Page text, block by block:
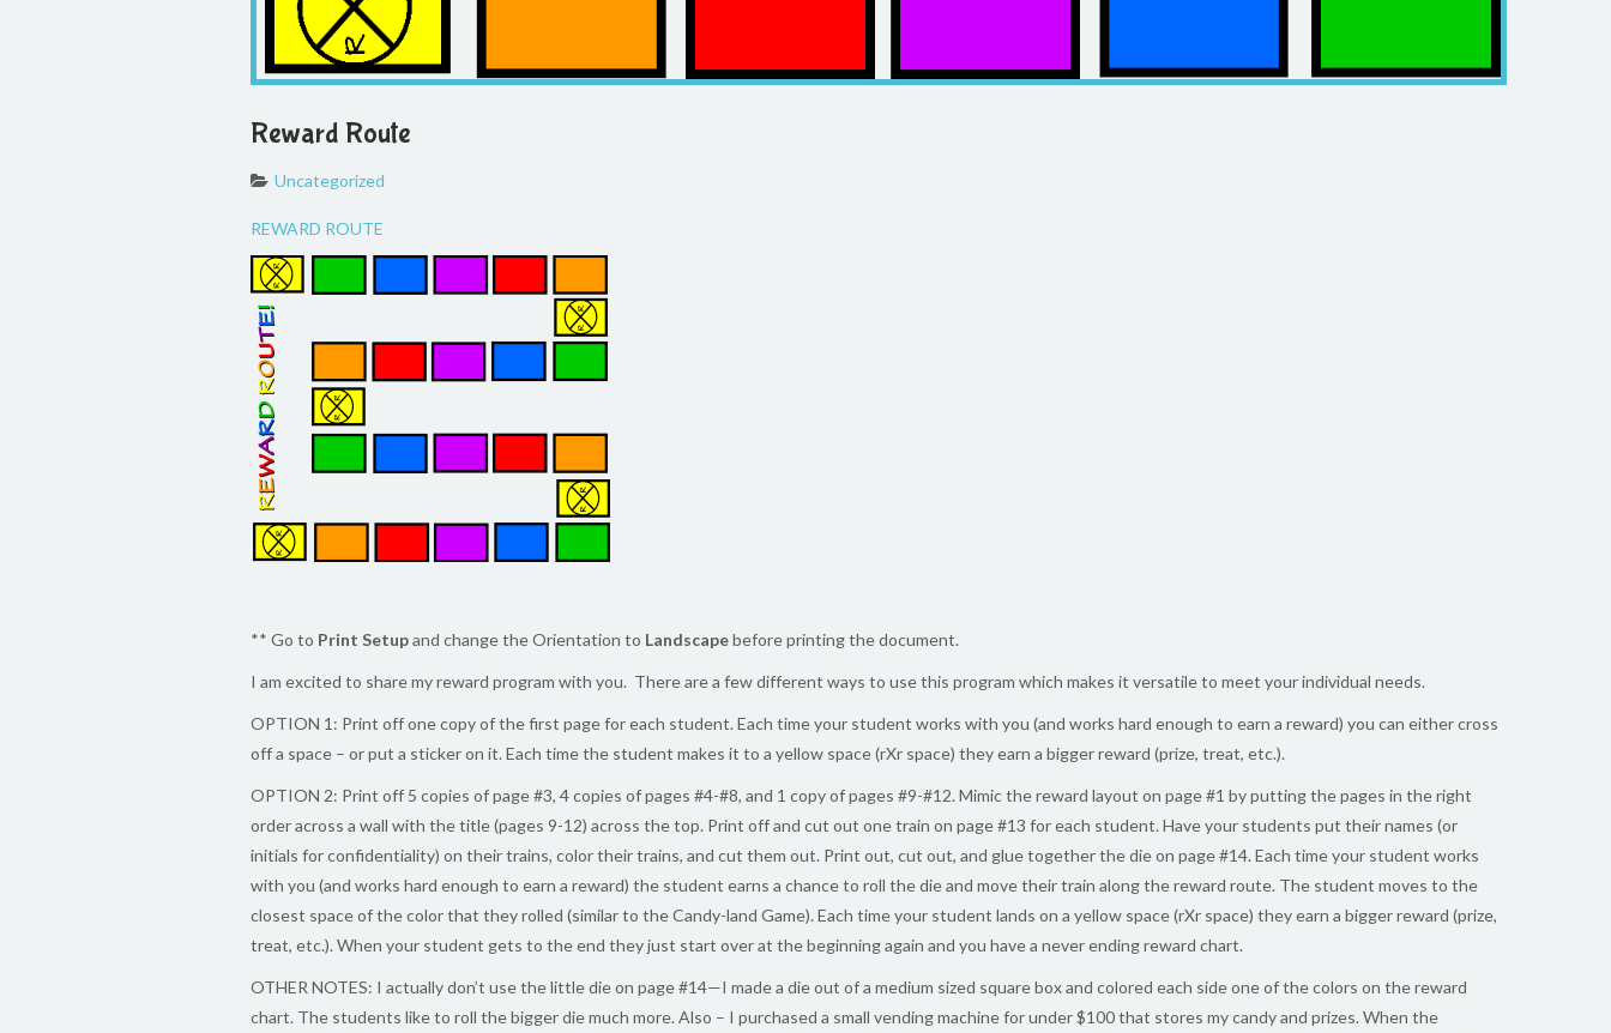
Reward Route
Uncategorized
REWARD ROUTE
** Go to Print Setupand change the Orientation to Landscapebefore printing the document.
I am excited to share my reward program with you. There are a few different ways to use this program which makes it versatile to meet your individual needs.
OPTION 1: Print off one copy of the first page for each student. Each time your student works with you (and works hard enough to earn a reward) you can either cross
off a space – or put a sticker on it. Each time the student makes it to a yellow space (rXr space) they earn a bigger reward (prize, treat, etc.).
OPTION 2: Print off 5 copies of page #3, 4 copies of pages #4-#8, and 1 copy of pages #9-#12. Mimic the reward layout on page #1 by putting the pages in the right
order across a wall with the title (pages 9-12) across the top. Print off and cut out one train on page #13 for each student. Have your students put their names (or
initials for confidentiality) on their trains, color their trains, and cut them out. Print out, cut out, and glue together the die on page #14. Each time your student works
with you (and works hard enough to earn a reward) the student earns a chance to roll the die and move their train along the reward route. The student moves to the
closest space of the color that they rolled (similar to the Candy-land Game). Each time your student lands on a yellow space (rXr space) they earn a bigger reward (prize,
treat, etc.). When your student gets to the end they just start over at the beginning again and you have a never ending reward chart.
OTHER NOTES: I actually don’t use the little die on page #14—I made a die out of a medium sized square box and colored each side one of the colors on the reward
chart. The students like to roll the bigger die much more. Also – I purchased a small vending machine for under $100 that stores my candy and prizes. When the